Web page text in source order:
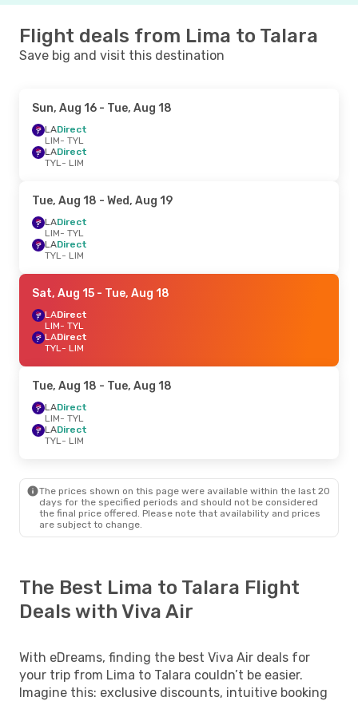
Flight deals from Lima to Talara
Save big and visit this destination
Sun, Aug 16 - Tue, Aug 18
LADirect
LIM- TYL
LADirect
TYL- LIM
Tue, Aug 18 - Wed, Aug 19
LADirect
LIM- TYL
LADirect
TYL- LIM
Sat, Aug 15 - Tue, Aug 18
LADirect
LIM- TYL
LADirect
TYL- LIM
Tue, Aug 18 - Tue, Aug 18
LADirect
LIM- TYL
LADirect
TYL- LIM
The prices shown on this page were available within the last 20
days for the specified periods and should not be considered
the final price offered. Please note that availability and prices
are subject to change.
The Best Lima to Talara Flight
Deals with Viva Air
With eDreams, finding the best Viva Air deals for
your trip from Lima to Talara couldn’t be easier.
Imagine this: exclusive discounts, intuitive booking